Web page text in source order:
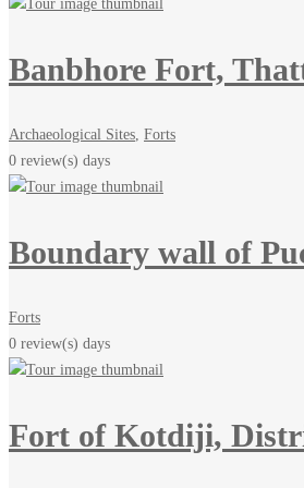
Banbhore Fort,
Archaeological Sites Forts
0 review(s) days
Boundary wall of
Forts
0 review(s) days
Fort of Kotdiji,